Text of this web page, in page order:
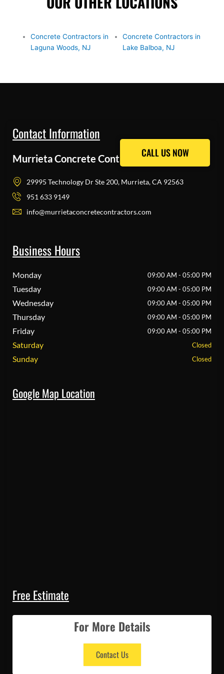
Concrete Contractors in
Laguna Woods, NJ
Concrete Contractors in
Lake Balboa, NJ
Contact Information
Murrieta Concrete Contractors Pros
29995 Technology Dr Ste 200, Murrieta, CA 92563
951 633 9149
info@murrietaconcretecontractors.com
Business Hours
Monday 09:00 AM - 05:00 PM
Tuesday 09:00 AM - 05:00 PM
Wednesday 09:00 AM - 05:00 PM
Thursday 09:00 AM - 05:00 PM
Friday 09:00 AM - 05:00 PM
Saturday Closed
Sunday Closed
Google Map Location
Free Estimate
For More Details
Contact Us
CALL US NOW
CALL US NOW